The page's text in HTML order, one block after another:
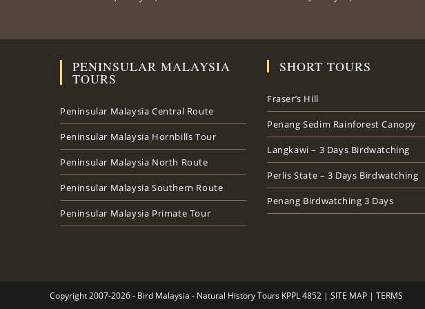
PENINSULAR MALAYSIA
TOURS
Peninsular Malaysia Central Route
Peninsular Malaysia Hornbills Tour
Peninsular Malaysia North Route
Peninsular Malaysia Southern Route
Peninsular Malaysia Primate Tour
SHORT TOURS
Fraser’s Hill
Penang Sedim Rainforest Canopy
Langkawi – 3 Days Birdwatching
Perlis State – 3 Days Birdwatching
Penang Birdwatching 3 Days
Copyright 2007-2026 - Bird Malaysia - Natural History Tours KPPL 4852 | SITE MAP | TERMS